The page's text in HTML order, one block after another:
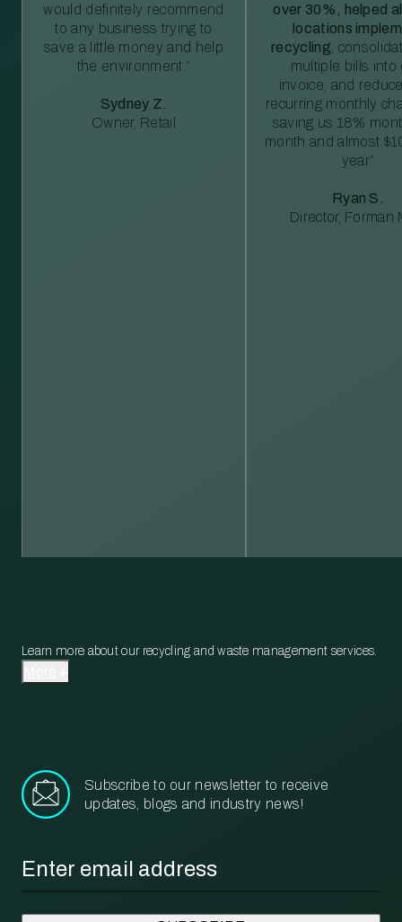
would definitely recommend
to any business trying to
save a little money and help
the environment.”
Sydney Z.
Owner, Retail
over 30%, helped
locations
recycling ,
multiple bills into
invoice, and
recurring monthly
saving us 18%
month and almost
year”
Ryan S.
Director, Forman
Learn more about our recycling and waste management services.
Subscribe to our newsletter to receive
updates, blogs and industry news!